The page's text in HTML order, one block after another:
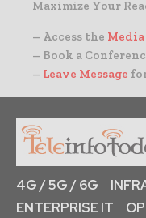
Maximize Your
– Access the Media
– Book a
– Leave Message
4G / 5G / 6G
ENTERPRISE IT